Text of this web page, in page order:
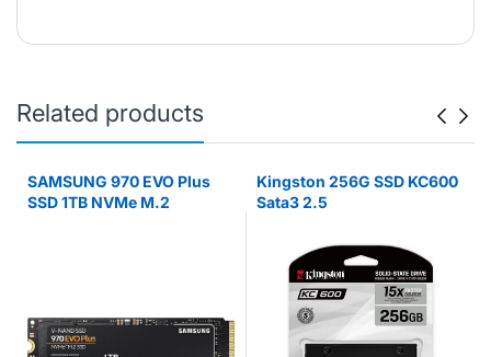
Related products
SAMSUNG 970 EVO Plus
SSD 1TB NVMe M.2
Kingston 256G SSD KC600
Sata3 2.5